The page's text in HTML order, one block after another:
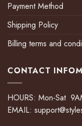
Payment Method
Shipping Policy
Billing terms and
CONTACT
HOURS: Mon-Sat
EMAIL: